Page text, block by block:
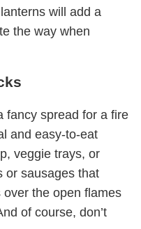
will add a
the way when
fancy spread for a fire
and easy-to-eat
veggie trays, or
or sausages that
the open flames
of course, don’t